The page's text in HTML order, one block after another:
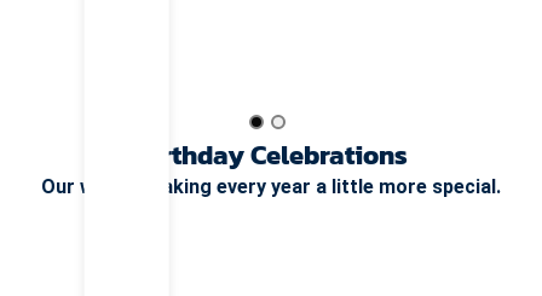
Birthday Celebrations
Our way of making every year a little more special.